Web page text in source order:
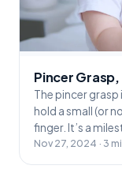
Pincer Grasp,
The pincer
hold a small (or
finger. It’s a
Nov 27, 2024 · 3